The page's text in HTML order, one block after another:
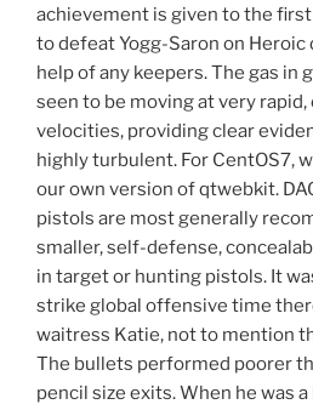
achievement is given to the
to defeat Yogg-Saron on
help of any keepers. The gas in
seen to be moving at very
velocities, providing clear
highly turbulent. For CentOS7,
our own version of qtwebkit.
pistols are most generally
smaller, self-defense,
in target or hunting pistols. It
strike global offensive time
waitress Katie, not to mention
The bullets performed poorer
pencil size exits. When he was a